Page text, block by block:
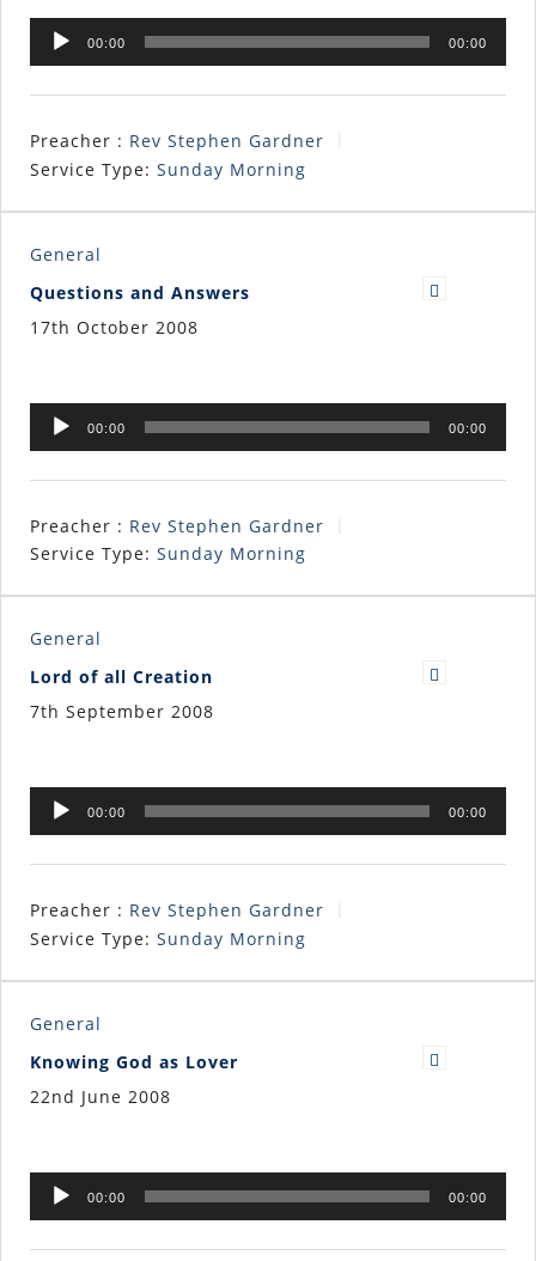
Audio
Player
00:00 00:00
Preacher : Rev Stephen Gardner
Service Type: Sunday Morning
General
Questions and Answers
17th October 2008
Audio
Player
00:00 00:00
Preacher : Rev Stephen Gardner
Service Type: Sunday Morning
General
Lord of all Creation
7th September 2008
Audio
Player
00:00 00:00
Preacher : Rev Stephen Gardner
Service Type: Sunday Morning
General
Knowing God as Lover
22nd June 2008
Audio
Player
00:00 00:00